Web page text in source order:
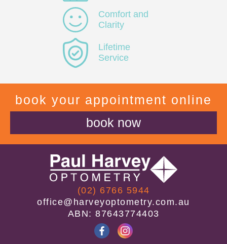
Comfort and
Clarity
Lifetime
Service
book your appointment online
book now
(02) 6766 5944
office@harveyoptometry.com.au
ABN: 87643774403